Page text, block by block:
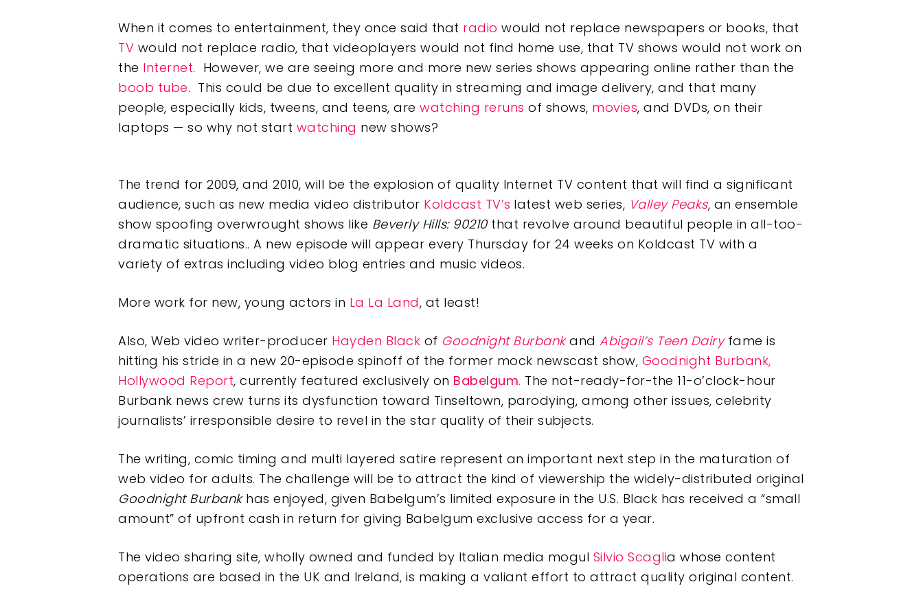
When it comes to entertainment, they once said that radio would not replace newspapers or books, that
TV would not replace radio, that videoplayers would not find home use, that TV shows would not work on
the Internet. However, we are seeing more and more new series shows appearing online rather than the
boob tube. This could be due to excellent quality in streaming and image delivery, and that many
people, especially kids, tweens, and teens, are watching reruns of shows, movies, and DVDs, on their
laptops — so why not start watching new shows?
The trend for 2009, and 2010, will be the explosion of quality Internet TV content that will find a significant
audience, such as new media video distributor Koldcast TV’s latest web series, Valley Peaks, an ensemble
show spoofing overwrought shows like Beverly Hills: 90210that revolve around beautiful people in all-too-
dramatic situations.. A new episode will appear every Thursday for 24 weeks on Koldcast TV with a
variety of extras including video blog entries and music videos.
More work for new, young actors in La La Land, at least!
Also, Web video writer-producer Hayden Black of Goodnight Burbank and Abigail’s Teen Dairyfame is
hitting his stride in a new 20-episode spinoff of the former mock newscast show, Goodnight Burbank,
Hollywood Report, currently featured exclusively on Babelgum. The not-ready-for-the 11-o’clock-hour
Burbank news crew turns its dysfunction toward Tinseltown, parodying, among other issues, celebrity
journalists’ irresponsible desire to revel in the star quality of their subjects.
The writing, comic timing and multi layered satire represent an important next step in the maturation of
web video for adults. The challenge will be to attract the kind of viewership the widely-distributed original
Goodnight Burbankhas enjoyed, given Babelgum’s limited exposure in the U.S. Black has received a “small
amount” of upfront cash in return for giving Babelgum exclusive access for a year.
The video sharing site, wholly owned and funded by Italian media mogul Silvio Scaglia whose content
operations are based in the UK and Ireland, is making a valiant effort to attract quality original content.